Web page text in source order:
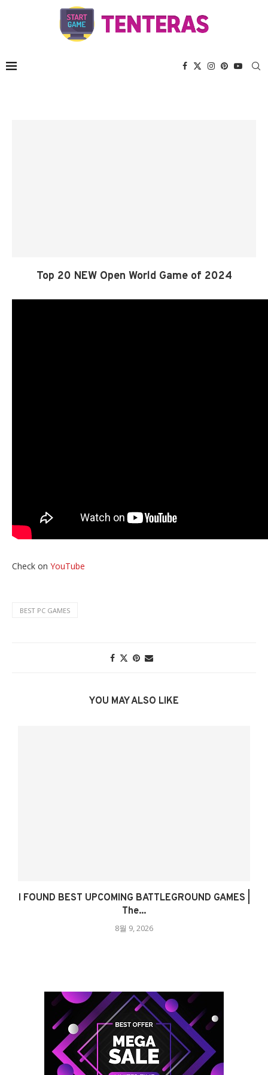
Top 20 NEW Open World Game of 2024
Check on YouTube
BEST PC GAMES
YOU MAY ALSO LIKE
I FOUND BEST UPCOMING BATTLEGROUND GAMES |
The...
8월 9, 2026